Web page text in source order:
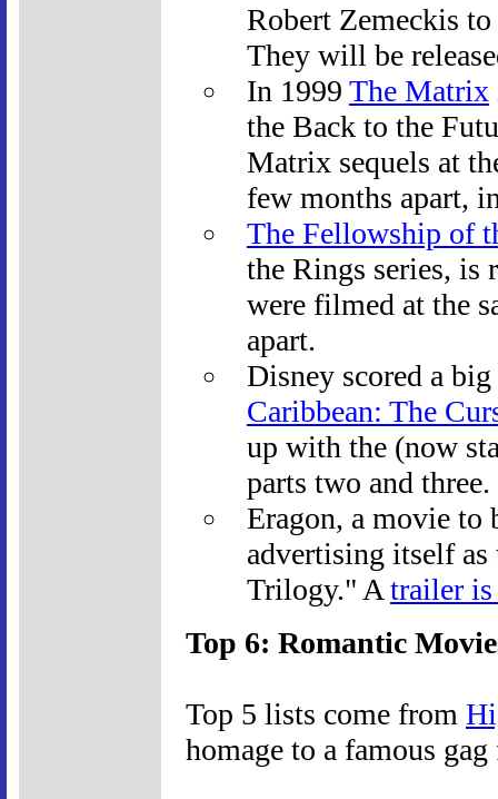
Robert Zemeckis
They will be
In 1999 The Matrix
the Back to the
Matrix sequels at
few months apart,
The Fellowship of
the Rings series, is
were filmed at the
apart.
Disney scored a
Caribbean: The
up with the (now
parts two and three.
Eragon, a movie to
advertising itself
Trilogy." A trailer
Top 6: Romantic
Top 5 lists come from
homage to a famous